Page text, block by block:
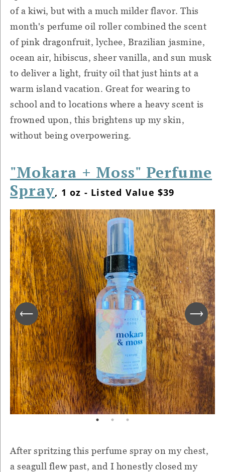
of a kiwi, but with a much milder flavor. This
month's perfume oil roller combined the scent
of pink dragonfruit, lychee, Brazilian jasmine,
ocean air, hibiscus, sheer vanilla, and sun musk
to deliver a light, fruity oil that just hints at a
warm island vacation. Great for wearing to
school and to locations where a heavy scent is
frowned upon, this brightens up my skin,
without being overpowering.
"Mokara + Moss" Perfume
Spray, 1 oz - Listed Value $39
After spritzing this perfume spray on my chest,
a seagull flew past, and I honestly closed my